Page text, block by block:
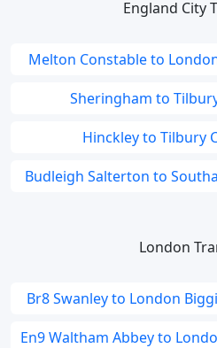
England City
Melton Constable to
Sheringham to
Hinckley to Tilbury
Budleigh Salterton to
London
Br8 Swanley to London
En9 Waltham Abbey to